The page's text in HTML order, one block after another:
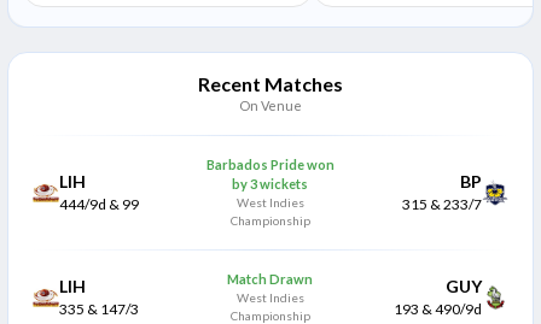
Recent Matches
On Venue
LIH
444/9d & 99
Barbados Pride won
by 3 wickets
West Indies
Championship
BP
315 & 233/7
LIH
335 & 147/3
Match Drawn
West Indies
Championship
GUY
193 & 490/9d